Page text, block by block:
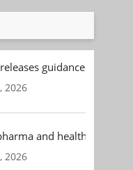
releases guidance
2026
and healthcare
2026